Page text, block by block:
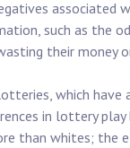
such as the
their money
which have
in lottery
than whites; the